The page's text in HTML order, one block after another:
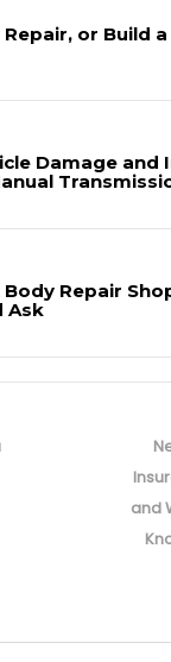
or Build
Damage and
Repair
Ask
and